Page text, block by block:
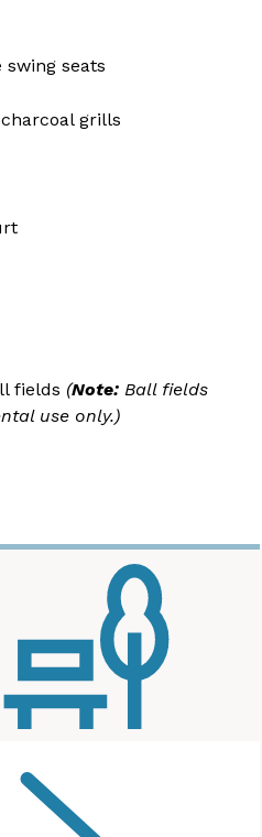
seats
grills
fields (Note: Ball fields
use only.)